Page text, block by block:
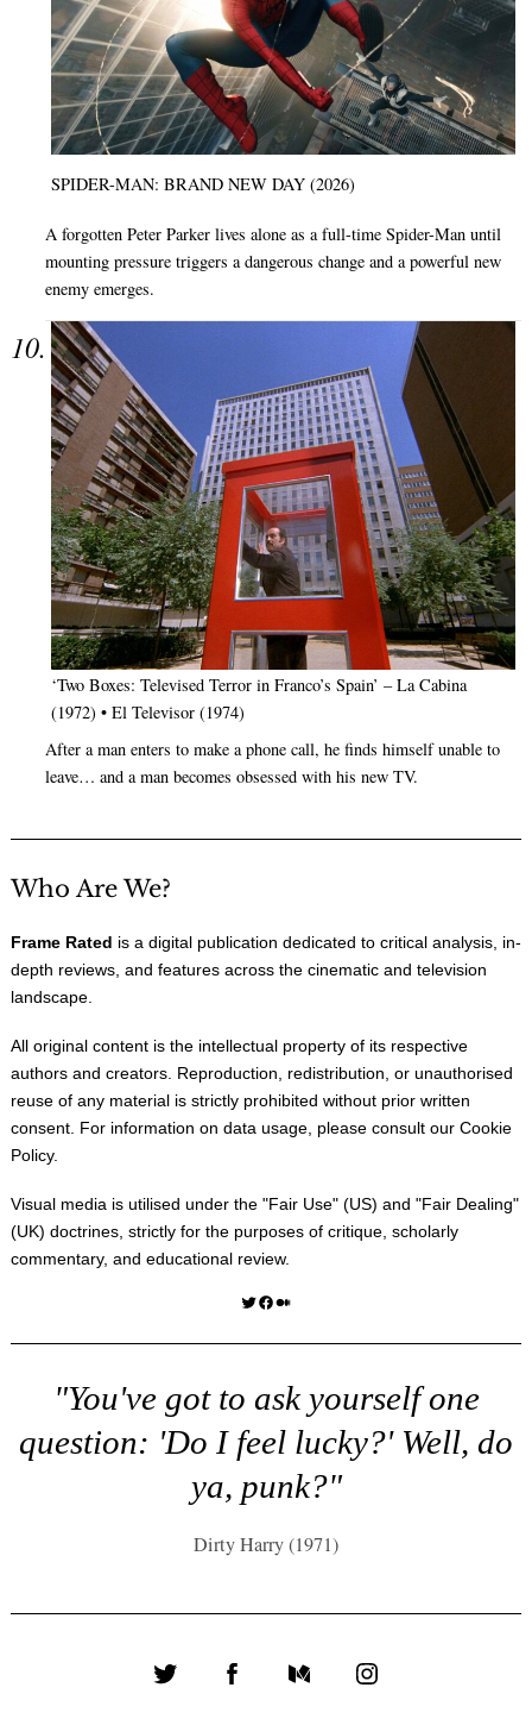
SPIDER-MAN: BRAND NEW DAY (2026)
A forgotten Peter Parker lives alone as a full-time Spider-Man until
mounting pressure triggers a dangerous change and a powerful new
enemy emerges.
‘Two Boxes: Televised Terror in Franco’s Spain’ – La Cabina
(1972) • El Televisor (1974)
After a man enters to make a phone call, he finds himself unable to
leave… and a man becomes obsessed with his new TV.
Who Are We?
Frame Rated is a digital publication dedicated to critical analysis, in-
depth reviews, and features across the cinematic and television
landscape.
All original content is the intellectual property of its respective
authors and creators. Reproduction, redistribution, or unauthorised
reuse of any material is strictly prohibited without prior written
consent. For information on data usage, please consult our Cookie
Policy.
Visual media is utilised under the "Fair Use" (US) and "Fair Dealing"
(UK) doctrines, strictly for the purposes of critique, scholarly
commentary, and educational review.
Twitter Facebook Medium
"You've got to ask yourself one
question: 'Do I feel lucky?' Well, do
ya, punk?"
Dirty Harry (1971)
Twitter FacebookMediumInstagram